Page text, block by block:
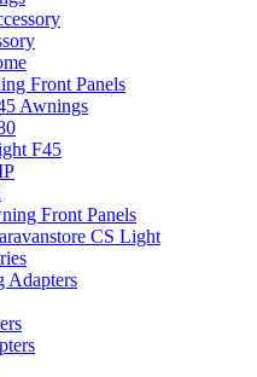
Front Panels
Awnings
F45
Front Panels
CS Light
Adapters